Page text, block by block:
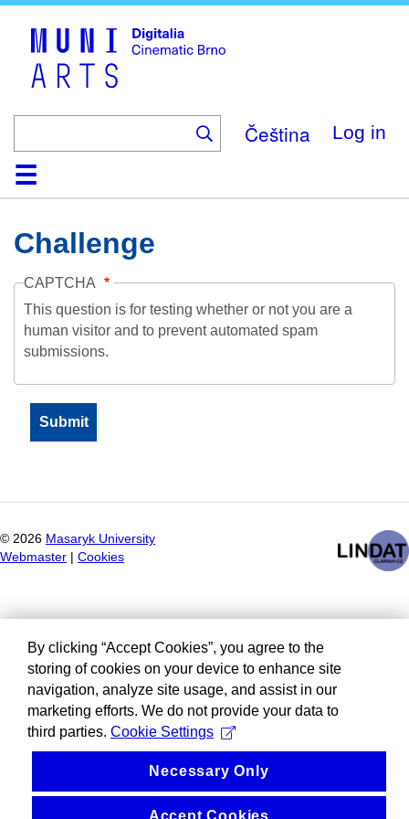
Čeština Log in
HomeCollection
Browse
AboutHelpContactDigitalia
Challenge
CAPTCHA
This question is for testing whether or not you are a
human visitor and to prevent automated spam
submissions.
© 2026 Masaryk University
Webmaster
Cookies
By clicking “Accept Cookies”, you agree to the
storing of cookies on your device to enhance site
navigation, analyze site usage, and assist in our
marketing efforts. We do not provide your data to
third parties. Cookie Settings
Necessary Only
Accept Cookies